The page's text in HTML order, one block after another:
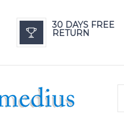
30 DAYS FREE
RETURN